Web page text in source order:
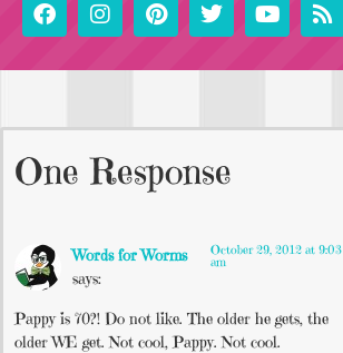
One Response
Words for Worms
says:
October 29, 2012 at 9:03
am
Pappy is 70?! Do not like. The older he gets, the
older WE get. Not cool, Pappy. Not cool.